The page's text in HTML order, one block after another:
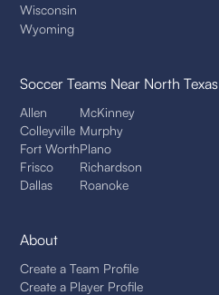
Wisconsin
Wyoming
Soccer Teams Near North Texas
Allen
Colleyville
Fort Worth
Frisco
Dallas
McKinney
Murphy
Plano
Richardson
Roanoke
About
Create a Team Profile
Create a Player Profile